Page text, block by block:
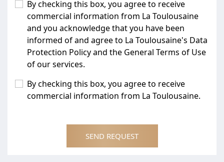
By checking this box, you agree to receive
commercial information from La Toulousaine
and you acknowledge that you have been
informed of and agree to La Toulousaine's Data
Protection Policy and the General Terms of Use
of our services.
By checking this box, you agree to receive
commercial information from La Toulousaine.
SEND REQUEST